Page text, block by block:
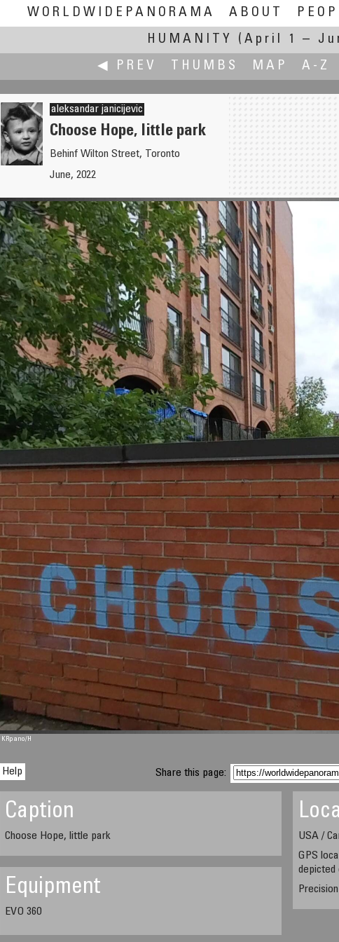
WORLDWIDEPANORAMA ABOUT
HUMANITY
(April 1 –
◀ PREV
THUMBS MAP A-Z
James Gentles
Small is better: Humanity is in the village.
aleksandar janicijevic
Choose Hope, little park
Behinf Wilton Street, Toronto
June, 2022
KRpano/H
Help Share this page:
Caption
Choose Hope, little park
USA /
GPS
depicted
Equipment
EVO 360